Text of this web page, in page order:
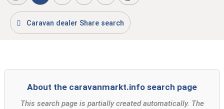
Caravan dealer Share search
About the caravanmarkt.info search page
This search page is partially created automatically. The